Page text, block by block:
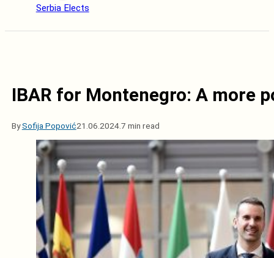
Serbia Elects
IBAR for Montenegro: A more
BySofija Popović21.06.2024.7 min read